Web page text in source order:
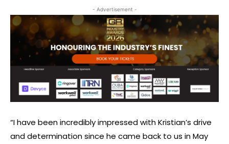
- Advertisement -
“I have been incredibly impressed with Kristian’s drive
and determination since he came back to us in May